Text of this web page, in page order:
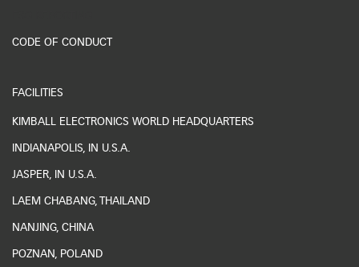
CODE OF CONDUCT
FACILITIES
KIMBALL ELECTRONICS WORLD HEADQUARTERS
INDIANAPOLIS, IN U.S.A.
JASPER, IN U.S.A.
LAEM CHABANG, THAILAND
NANJING, CHINA
POZNAN, POLAND